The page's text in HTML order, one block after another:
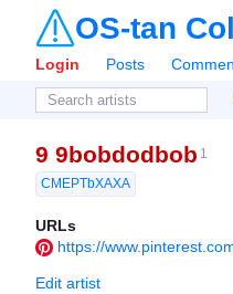
OS-tan
Login Posts
9 9bobdodbob 1
CMEPTbXAXA
URLs
https://
Edit artist